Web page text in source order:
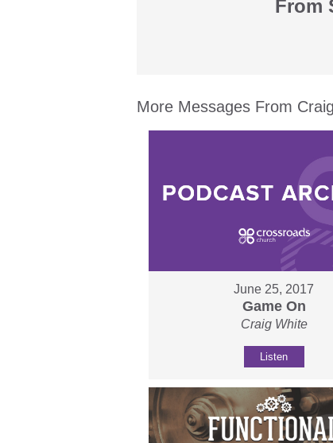
From
More Messages From
June 25, 2017
Game On
Craig White
Listen